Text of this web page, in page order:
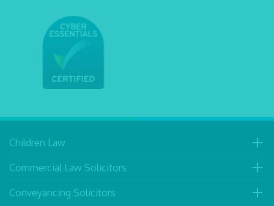
Children Law
Commercial Law Solicitors
Conveyancing Solicitors